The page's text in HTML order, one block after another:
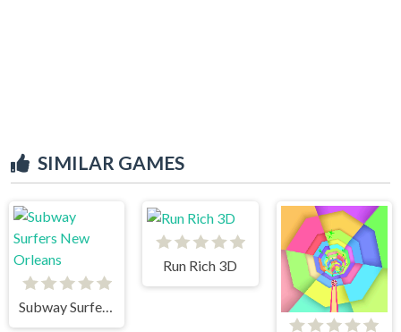
SIMILAR GAMES
Subway Surfers New Orleans
Run Rich 3D